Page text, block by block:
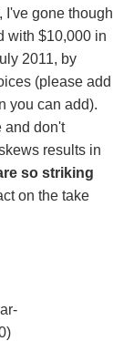
I've gone though
with $10,000 in
2011, by
(please add
you can add).
and don't
results in
so striking
on the take